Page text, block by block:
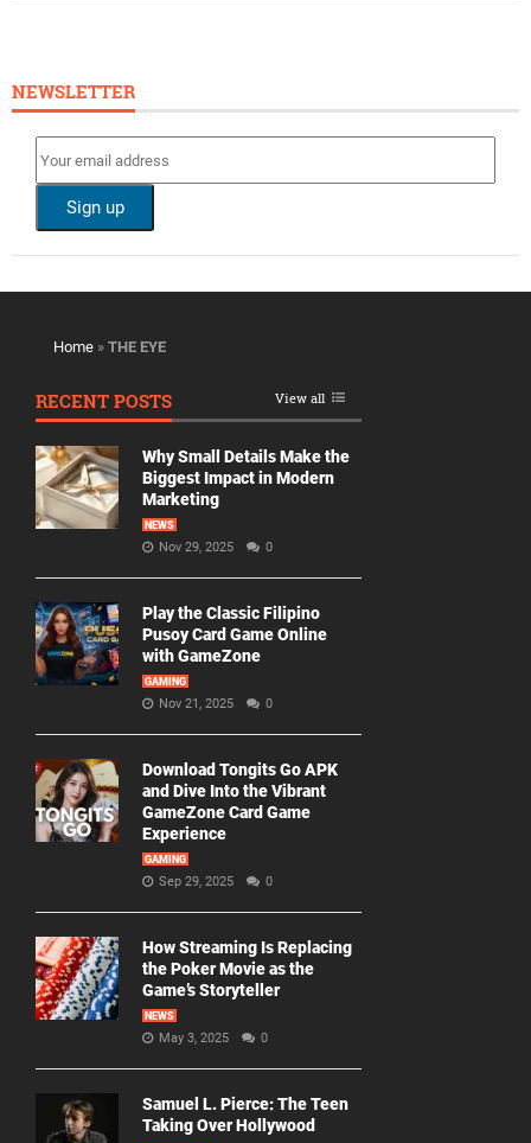
NEWSLETTER
Home » THE EYE
RECENT POSTS View all
Why Small Details Make the
Biggest Impact in Modern
Marketing
NEWS
Nov 29, 2025 0
Play the Classic Filipino
Pusoy Card Game Online
with GameZone
GAMING
Nov 21, 2025 0
Download Tongits Go APK
and Dive Into the Vibrant
GameZone Card Game
Experience
GAMING
Sep 29, 2025 0
How Streaming Is Replacing
the Poker Movie as the
Game’s Storyteller
NEWS
May 3, 2025 0
Samuel L. Pierce: The Teen
Taking Over Hollywood